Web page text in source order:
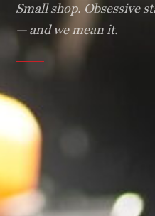
Small shop. Obsessive
— and we mean it.